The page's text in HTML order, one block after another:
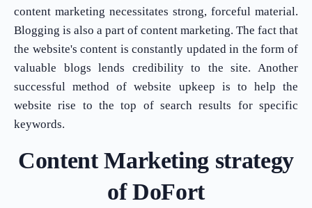
content marketing necessitates strong, forceful material.
Blogging is also a part of content marketing. The fact that
the website's content is constantly updated in the form of
valuable blogs lends credibility to the site. Another
successful method of website upkeep is to help the
website rise to the top of search results for specific
keywords.
Content Marketing strategy
of DoFort